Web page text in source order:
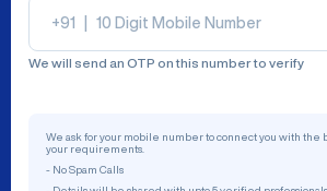
+91
We will send an OTP on this number to verify
We ask for your mobile number to connect you with the
your requirements.
- No Spam Calls